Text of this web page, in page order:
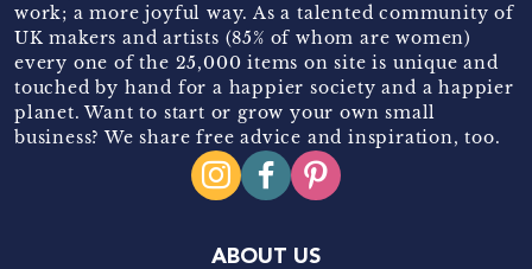
work; a more joyful way. As a talented community of
UK makers and artists (85% of whom are women)
every one of the 25,000 items on site is unique and
touched by hand for a happier society and a happier
planet. Want to start or grow your own small
business? We share free advice and inspiration, too.
ABOUT US